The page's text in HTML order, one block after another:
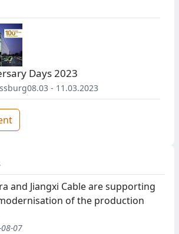
Days 2023
08.03 - 11.03.2023
and Jiangxi Cable are supporting
of the production
07